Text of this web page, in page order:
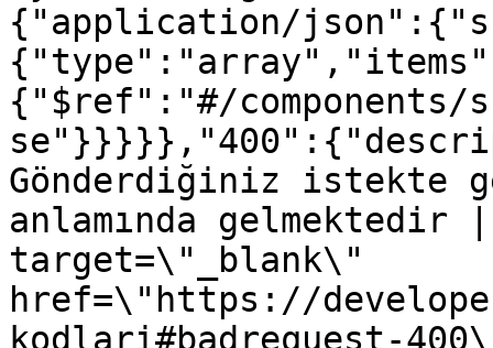
{"application/
{"$ref":"#/components/
Gönderdiğiniz istekte
anlamında
target=\"_blank\"
href=\"https://
kodlari#badrequest-